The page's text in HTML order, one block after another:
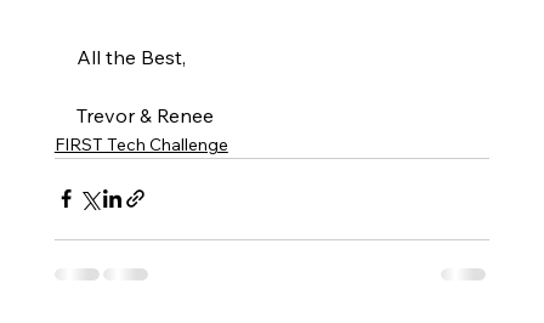
All the Best,
Trevor & Renee
FIRST Tech Challenge